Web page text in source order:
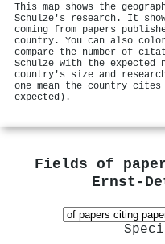
This map shows the
Schulze's research. It
coming from papers
country. You can also
compare the number of
Schulze with the expected
country's size and
one mean the country
expected).
Fields of